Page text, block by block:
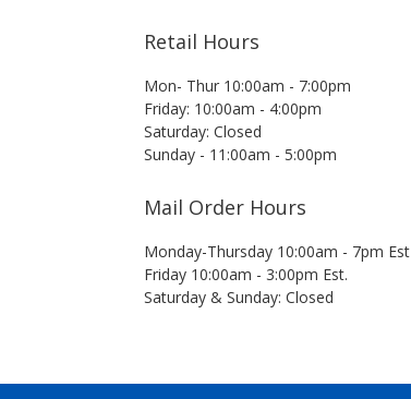
Retail Hours
Mon- Thur 10:00am - 7:00pm
Friday: 10:00am - 4:00pm
Saturday: Closed
Sunday - 11:00am - 5:00pm
Mail Order Hours
Monday-Thursday 10:00am - 7pm Est
Friday 10:00am - 3:00pm Est.
Saturday & Sunday: Closed